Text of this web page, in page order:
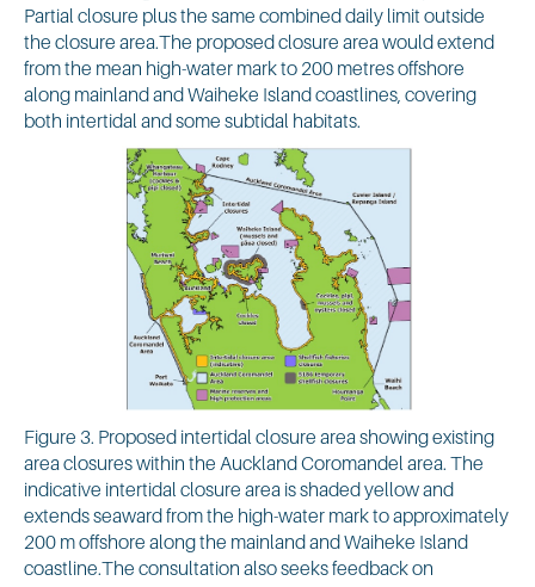
Partial closure plus the same combined daily limit outside
the closure area.The proposed closure area would extend
from the mean high-water mark to 200 metres offshore
along mainland and Waiheke Island coastlines, covering
both intertidal and some subtidal habitats.
Figure 3. Proposed intertidal closure area showing existing
area closures within the Auckland Coromandel area. The
indicative intertidal closure area is shaded yellow and
extends seaward from the high-water mark to approximately
200 m offshore along the mainland and Waiheke Island
coastline.The consultation also seeks feedback on